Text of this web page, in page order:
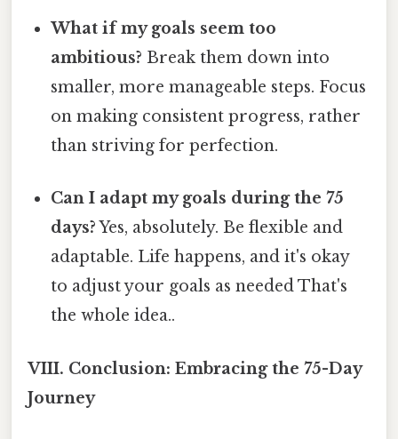
What if my goals seem too
ambitious? Break them down into
smaller, more manageable steps. Focus
on making consistent progress, rather
than striving for perfection.
Can I adapt my goals during the 75
days?Yes, absolutely. Be flexible and
adaptable. Life happens, and it's okay
to adjust your goals as needed That's
the whole idea..
VIII. Conclusion: Embracing the 75-Day
Journey